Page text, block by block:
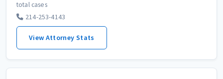
total cases
214-253-4143
View Attorney Stats